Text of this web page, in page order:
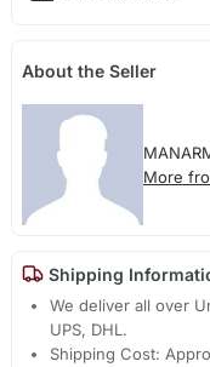
About the Seller
More
Shipping
We deliver all over
UPS, DHL.
Shipping Cost: